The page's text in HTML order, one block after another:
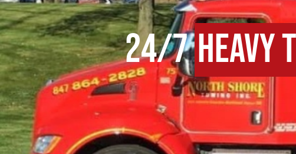
24/7Heavy